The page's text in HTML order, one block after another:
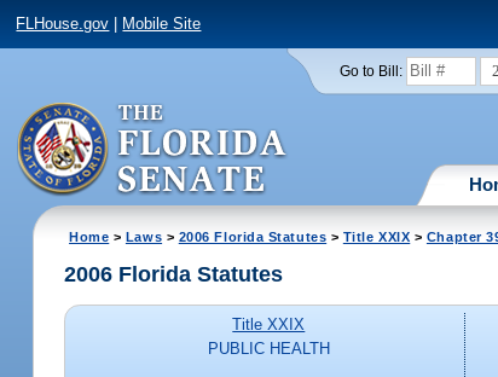
FLHouse.gov Mobile Site
Go to Bill:
Home > Laws > 2006 Florida Statutes > Title XXIX > Chapter
2006 Florida Statutes
Title XXIX
PUBLIC HEALTH